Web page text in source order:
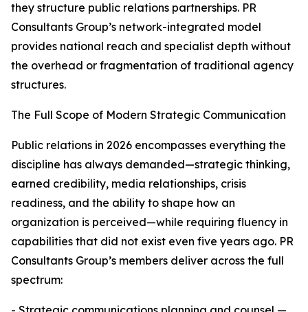
they structure public relations partnerships. PR
Consultants Group’s network-integrated model
provides national reach and specialist depth without
the overhead or fragmentation of traditional agency
structures.
The Full Scope of Modern Strategic Communication
Public relations in 2026 encompasses everything the
discipline has always demanded—strategic thinking,
earned credibility, media relationships, crisis
readiness, and the ability to shape how an
organization is perceived—while requiring fluency in
capabilities that did not exist even five years ago. PR
Consultants Group’s members deliver across the full
spectrum: